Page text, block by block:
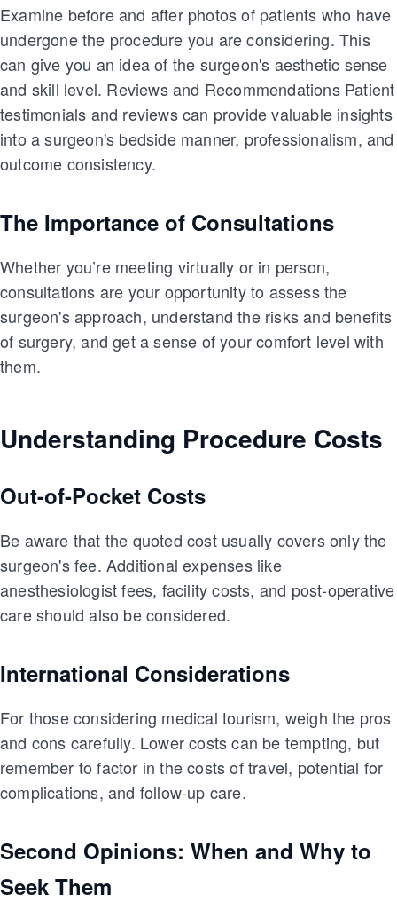
Examine before and after photos of patients who have
undergone the procedure you are considering. This
can give you an idea of the surgeon's aesthetic sense
and skill level. Reviews and Recommendations Patient
testimonials and reviews can provide valuable insights
into a surgeon's bedside manner, professionalism, and
outcome consistency.
The Importance of Consultations
Whether you’re meeting virtually or in person,
consultations are your opportunity to assess the
surgeon's approach, understand the risks and benefits
of surgery, and get a sense of your comfort level with
them.
Understanding Procedure Costs
Out-of-Pocket Costs
Be aware that the quoted cost usually covers only the
surgeon's fee. Additional expenses like
anesthesiologist fees, facility costs, and post-operative
care should also be considered.
International Considerations
For those considering medical tourism, weigh the pros
and cons carefully. Lower costs can be tempting, but
remember to factor in the costs of travel, potential for
complications, and follow-up care.
Second Opinions: When and Why to
Seek Them